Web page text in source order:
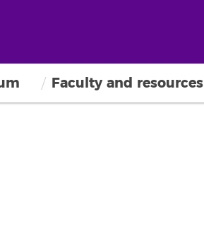
Faculty and resources